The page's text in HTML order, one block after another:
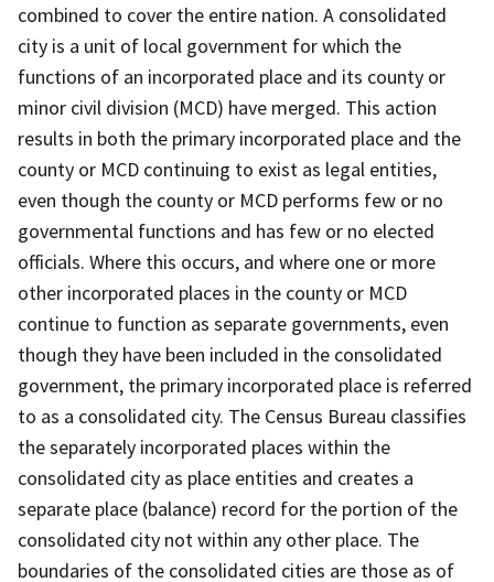
combined to cover the entire nation. A consolidated
city is a unit of local government for which the
functions of an incorporated place and its county or
minor civil division (MCD) have merged. This action
results in both the primary incorporated place and the
county or MCD continuing to exist as legal entities,
even though the county or MCD performs few or no
governmental functions and has few or no elected
officials. Where this occurs, and where one or more
other incorporated places in the county or MCD
continue to function as separate governments, even
though they have been included in the consolidated
government, the primary incorporated place is referred
to as a consolidated city. The Census Bureau classifies
the separately incorporated places within the
consolidated city as place entities and creates a
separate place (balance) record for the portion of the
consolidated city not within any other place. The
boundaries of the consolidated cities are those as of